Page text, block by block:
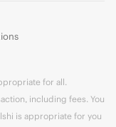
for all.
including fees. You
is appropriate for you